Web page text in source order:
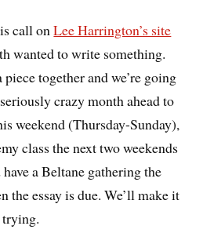
call onLee Harrington’s site
wanted to write something.
together and we’re going
crazy month ahead to
weekend (Thursday-Sunday),
class the next two weekends
a Beltane gathering the
the essay is due. We’ll make it